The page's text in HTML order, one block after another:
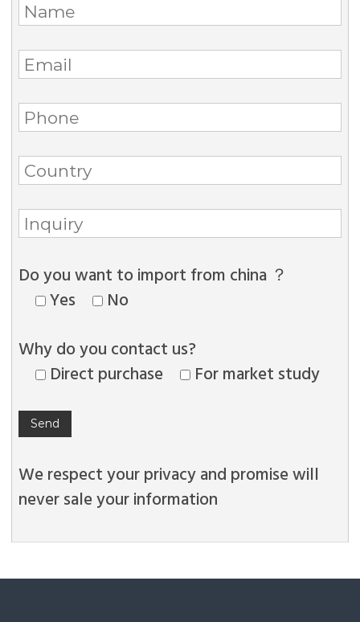
Do you want to import from china ？
Yes
No
Why do you contact us?
Direct purchase
For market study
We respect your privacy and promise will
never sale your information